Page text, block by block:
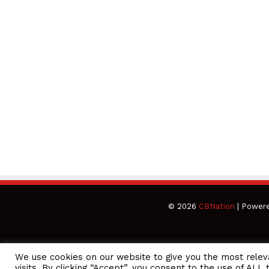
© 2026 CBNation |
We use cookies on our website to give you the most
CEO Podcasts Hosted by Gresham Harkless